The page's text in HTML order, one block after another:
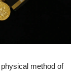
method of